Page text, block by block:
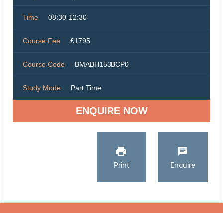
Time 08:30-12:30
Course Fee £1795
Course Code BMABH153BCP0
Study Mode Part Time
ENQUIRE NOW
Print Enquire